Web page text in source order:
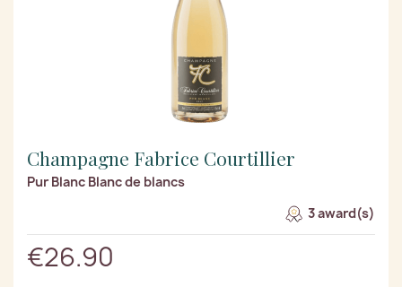
Champagne Fabrice Courtillier
Pur Blanc Blanc de blancs
3 award(s)
€26.90